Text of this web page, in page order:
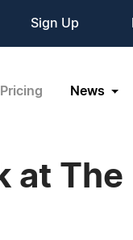
Sign Up
Pricing News
at The